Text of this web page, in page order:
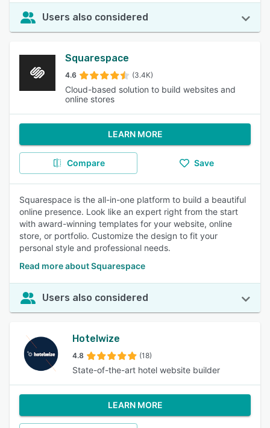
Users also considered
Squarespace
4.6 (3.4K)
Cloud-based solution to build websites and
online stores
LEARN MORE
Compare Save
Squarespace is the all-in-one platform to build a beautiful
online presence. Look like an expert right from the start
with award-winning templates for your website, online
store, or portfolio. Customize the design to fit your
personal style and professional needs.
Read more about Squarespace
Users also considered
Hotelwize
4.8 (18)
State-of-the-art hotel website builder
LEARN MORE